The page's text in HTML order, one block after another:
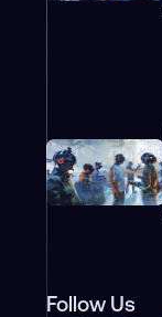
Follow Us